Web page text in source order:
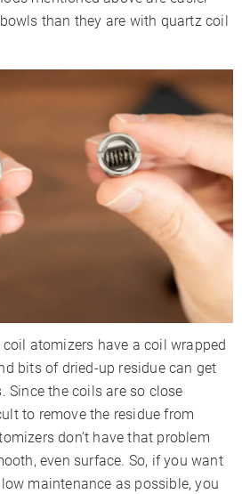
than they are with quartz coil
atomizers have a coil wrapped
bits of dried-up residue can get
Since the coils are so close
to remove the residue from
don’t have that problem
even surface. So, if you want
maintenance as possible, you